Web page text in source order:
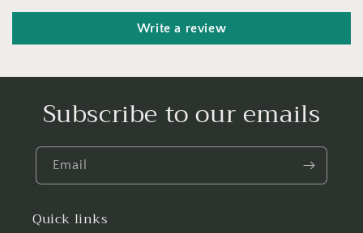
Write a review
Subscribe to our emails
Email
Quick links